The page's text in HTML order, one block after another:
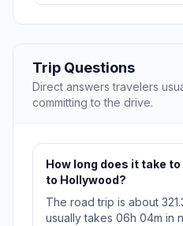
Trip Questions
Direct answers travelers
committing to the drive.
How long does it take
to Hollywood?
The road trip is about
usually takes 06h 04m in